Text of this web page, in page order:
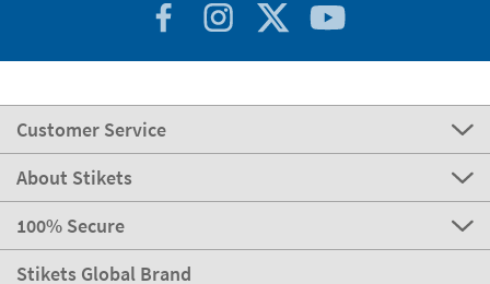
Customer Service
About Stikets
100% Secure
Stikets Global Brand